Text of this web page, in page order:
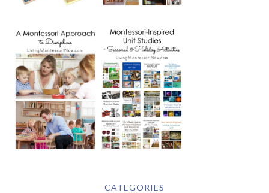
CATEGORIES